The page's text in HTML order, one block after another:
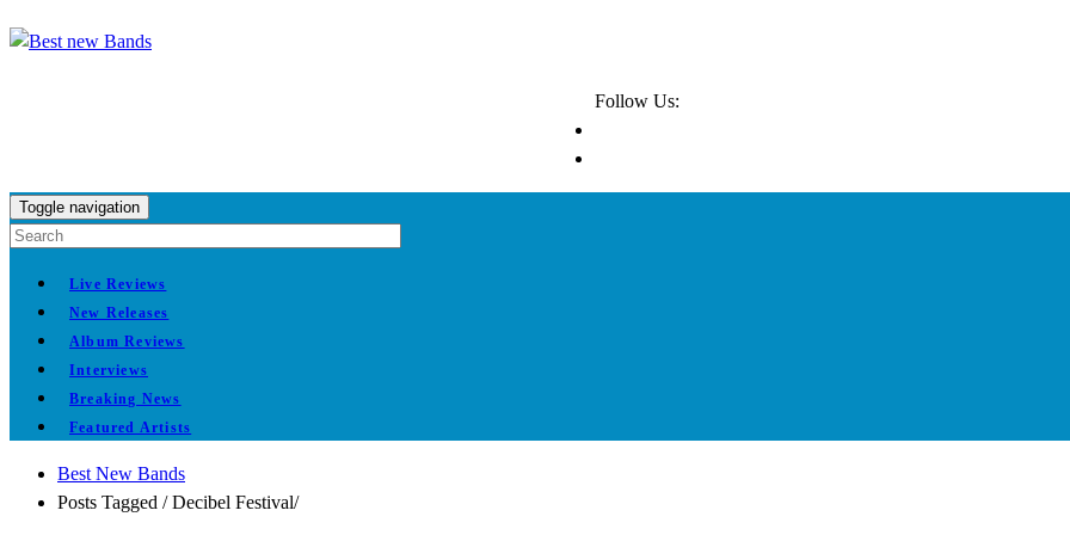
Follow Us:
Toggle navigation
Live Reviews
New Releases
Album Reviews
Interviews
Breaking News
Featured Artists
Best New Bands
Posts Tagged /Decibel Festival/